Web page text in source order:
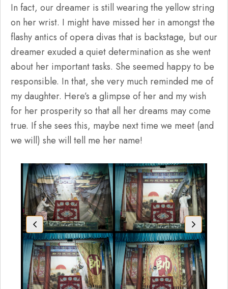
In fact, our dreamer is still wearing the yellow string
on her wrist. I might have missed her in amongst the
flashy antics of opera divas that is backstage, but our
dreamer exuded a quiet determination as she went
about her important tasks. She seemed happy to be
responsible. In that, she very much reminded me of
my daughter. Here’s a glimpse of her and my wish
for her prosperity so that all her dreams may come
true. If she sees this, maybe next time we meet (and
we will) she will tell me her name!